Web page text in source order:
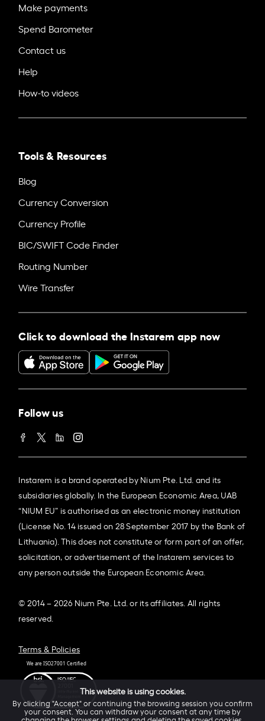
Make payments
Spend Barometer
Contact us
Help
How-to videos
Tools & Resources
Blog
Currency Conversion
Currency Profile
BIC/SWIFT Code Finder
Routing Number
Wire Transfer
Click to download the Instarem app now
Follow us
Instarem is a brand operated by Nium Pte. Ltd. and its
subsidiaries globally. In the European Economic Area, UAB
“NIUM EU” is authorised as an electronic money institution
(License No. 14 issued on 28 September 2017 by the Bank of
Lithuania). This does not constitute or form part of an offer,
solicitation, or advertisement of the Instarem services to
any person outside the European Economic Area.
© 2014 – 2026 Nium Pte. Ltd. or its affiliates. All rights
reserved.
Terms & Policies
This website is using cookies.
By clicking "Accept" or continuing the browsing session you confirm
your consent. You can withdraw your consent at any time by